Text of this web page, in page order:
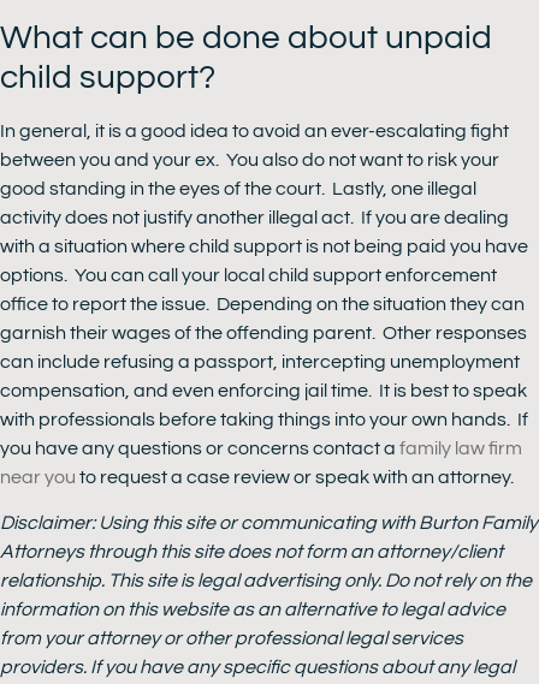
What can be done about unpaid
child support?
In general, it is a good idea to avoid an ever-escalating fight
between you and your ex. You also do not want to risk your
good standing in the eyes of the court. Lastly, one illegal
activity does not justify another illegal act. If you are dealing
with a situation where child support is not being paid you have
options. You can call your local child support enforcement
office to report the issue. Depending on the situation they can
garnish their wages of the offending parent. Other responses
can include refusing a passport, intercepting unemployment
compensation, and even enforcing jail time. It is best to speak
with professionals before taking things into your own hands. If
you have any questions or concerns contact a family law firm
near you to request a case review or speak with an attorney.
Disclaimer: Using this site or communicating with Burton Family
Attorneys through this site does not form an attorney/client
relationship. This site is legal advertising only. Do not rely on the
information on this website as an alternative to legal advice
from your attorney or other professional legal services
providers. If you have any specific questions about any legal